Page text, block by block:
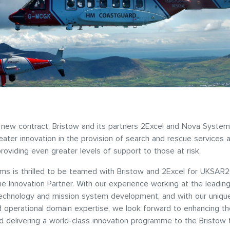
contract, Bristow and its partners 2Excel and Nova
innovation in the provision of search and rescue services
even greater levels of support to those at risk.
is thrilled to be teamed with Bristow and 2Excel for
Innovation Partner. With our experience working at the
and mission system development, and with our
operational domain expertise, we look forward to enhancing
delivering a world-class innovation programme to the Bristow